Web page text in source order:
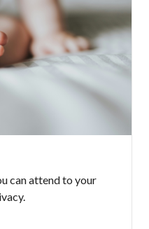
can attend to your